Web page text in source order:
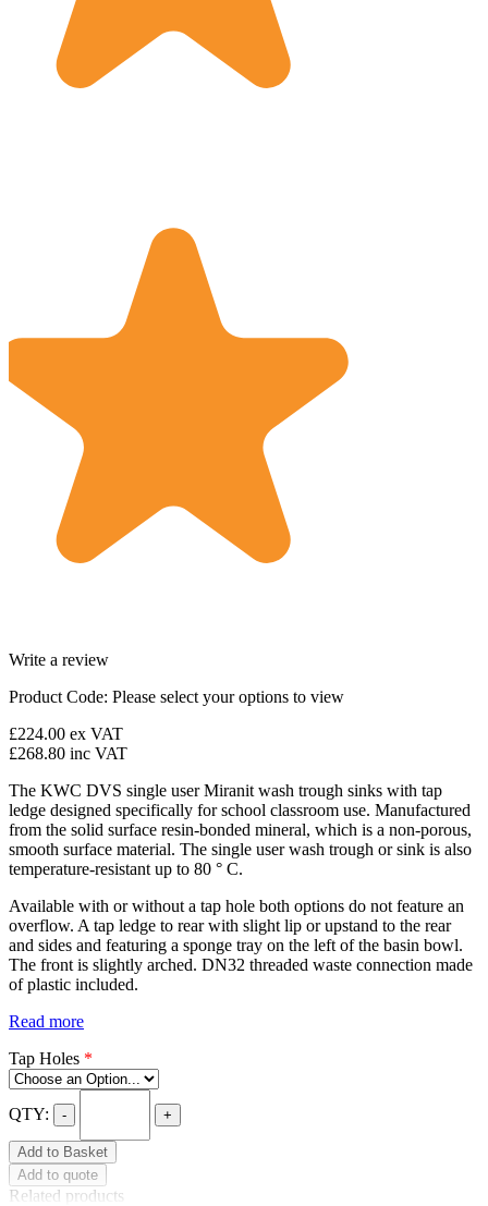
Write a review
Product Code: Please select your options to view
£224.00 ex VAT
£268.80 inc VAT
The KWC DVS single user Miranit wash trough sinks with tap
ledge designed specifically for school classroom use. Manufactured
from the solid surface resin-bonded mineral, which is a non-porous,
smooth surface material. The single user wash trough or sink is also
temperature-resistant up to 80 ° C.
Available with or without a tap hole both options do not feature an
overflow. A tap ledge to rear with slight lip or upstand to the rear
and sides and featuring a sponge tray on the left of the basin bowl.
The front is slightly arched. DN32 threaded waste connection made
of plastic included.
Read more
Tap Holes *
QTY: - +
Add to Basket
Add to quote
Related products